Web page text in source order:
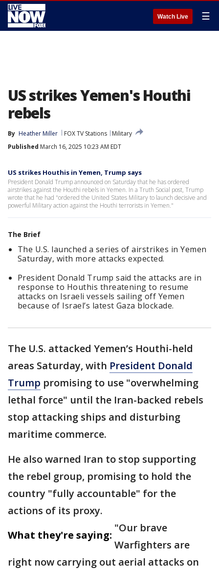
Watch Live ☰
US strikes Yemen's Houthi
rebels
By Heather Miller FOX TV Stations
Military
Published March 16, 2025 10:23 AM EDT
US strikes Houthis in Yemen, Trump says
President Donald Trump announced on Saturday that he has ordered
airstrikes against the Houthi rebels in Yemen. In a Truth Social post, Trump
wrote that he had "ordered the United States Military to launch decisive and
powerful Military action against the Houthi terrorists in Yemen."
The Brief
The U.S. launched a series of airstrikes in Yemen
Saturday, with more attacks expected.
President Donald Trump said the attacks are in
response to Houthis threatening to resume
attacks on Israeli vessels sailing off Yemen
because of Israel’s latest Gaza blockade.
The U.S. attacked Yemen’s Houthi-held
areas Saturday, with President Donald
Trump promising to use "overwhelming
lethal force" until the Iran-backed rebels
stop attacking ships and disturbing
maritime commerce.
He also warned Iran to stop supporting
the rebel group, promising to hold the
country "fully accountable" for the
actions of its proxy.
What they're saying:
"Our brave
Warfighters are
right now carrying out aerial attacks on